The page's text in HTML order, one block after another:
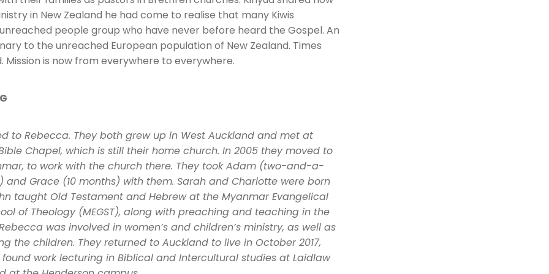
in New Zealand he had come to realise that many Kiwis
people group who have never before heard the Gospel. An
to the unreached European population of New Zealand. Times
Mission is now from everywhere to everywhere.
to Rebecca. They both grew up in West Auckland and met at
Chapel, which is still their home church. In 2005 they moved to
to work with the church there. They took Adam (two-and-a-
and Grace (10 months) with them. Sarah and Charlotte were born
taught Old Testament and Hebrew at the Myanmar Evangelical
of Theology (MEGST), along with preaching and teaching in the
was involved in women’s and children’s ministry, as well as
the children. They returned to Auckland to live in October 2017,
work lecturing in Biblical and Intercultural studies at Laidlaw